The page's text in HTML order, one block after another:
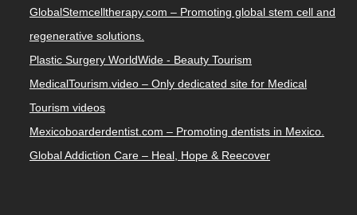
GlobalStemcelltherapy.com – Promoting global stem cell and
regenerative solutions.
Plastic Surgery WorldWide - Beauty Tourism
MedicalTourism.video – Only dedicated site for Medical
Tourism videos
Mexicoboarderdentist.com – Promoting dentists in Mexico.
Global Addiction Care – Heal, Hope & Reecover